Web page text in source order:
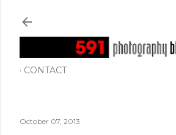
CONTACT
October 07, 2013